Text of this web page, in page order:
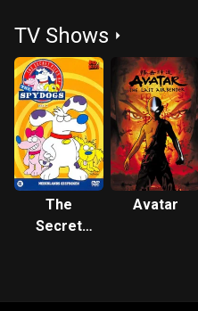
TV Shows
The
Secret
Avatar